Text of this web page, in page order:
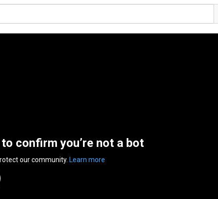
confirm you’re not a bot
our community. Learn more